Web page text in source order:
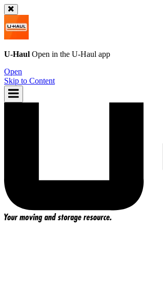
U-Haul Open in the U-Haul app
Open
Skip to Content